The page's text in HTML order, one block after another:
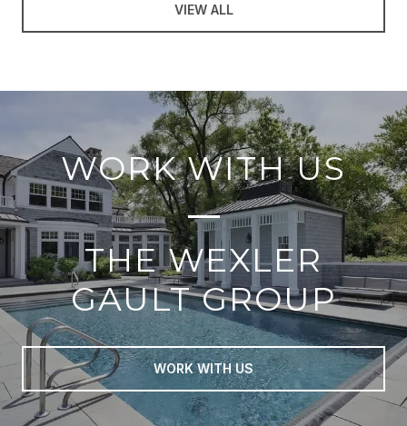
VIEW ALL
WORK WITH US
THE WEXLER
GAULT GROUP
WORK WITH US